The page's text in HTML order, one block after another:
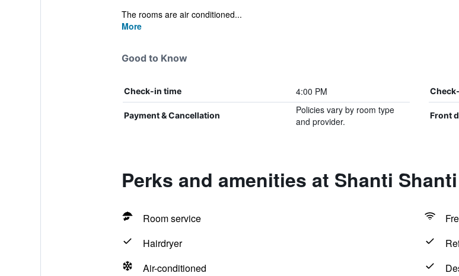
The rooms are air conditioned...
More
Good to Know
Check-in time 4:00 PM
Payment & Cancellation
Policies vary by room type
and provider.
Front
Perks and amenities at Shanti
Room service
Hairdryer
Air-conditioned